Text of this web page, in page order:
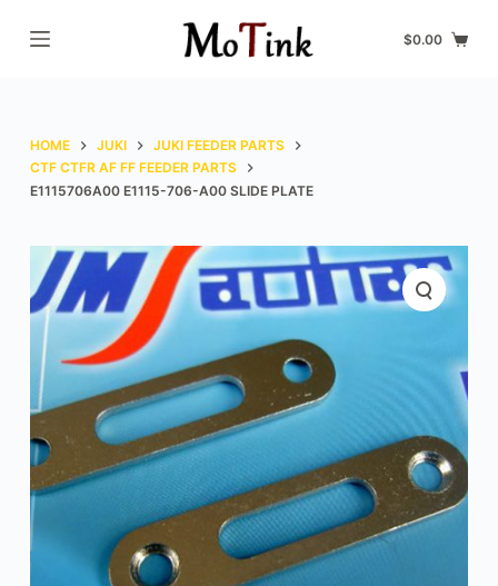
S
o
c
e
$0.00
HOME JUKI
JUKI FEEDER PARTS
CTF CTFR AF FF FEEDER PARTS
E1115706A00 E1115-706-A00 SLIDE PLATE